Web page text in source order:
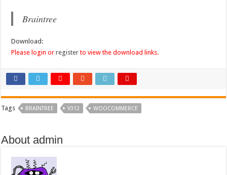
Braintree
Download:
Please login orregisterto view the download links.
Tags BRAINTREE V312 WOOCOMMERCE
About admin